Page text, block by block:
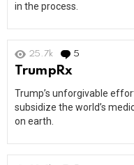
in the process.
25.7k 5
TrumpRx
Trump’s unforgivable
subsidize the world’s
on earth.